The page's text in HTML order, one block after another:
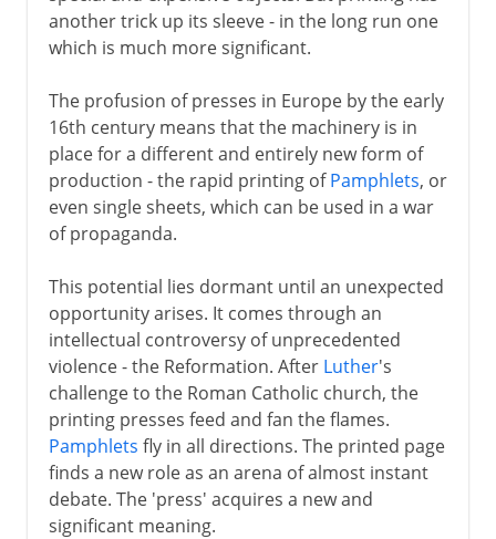
another trick up its sleeve - in the long run one
which is much more significant.
The profusion of presses in Europe by the early
16th century means that the machinery is in
place for a different and entirely new form of
production - the rapid printing ofPamphlets, or
even single sheets, which can be used in a war
of propaganda.
This potential lies dormant until an unexpected
opportunity arises. It comes through an
intellectual controversy of unprecedented
violence - the Reformation. After Luther's
challenge to the Roman Catholic church, the
printing presses feed and fan the flames.
Pamphlets fly in all directions. The printed page
finds a new role as an arena of almost instant
debate. The 'press' acquires a new and
significant meaning.